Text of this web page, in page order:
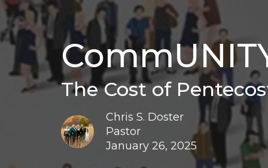
The Cost of
Chris S. Doster
Pastor
January 26, 2025